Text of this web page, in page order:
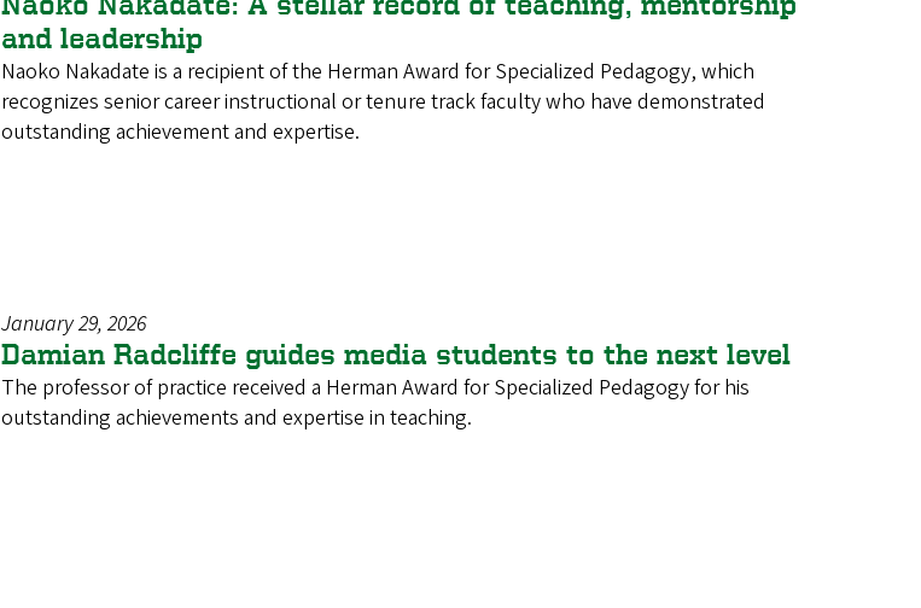
and leadership
Naoko Nakadate is a recipient of the Herman Award for Specialized Pedagogy, which
recognizes senior career instructional or tenure track faculty who have demonstrated
outstanding achievement and expertise.
January 29, 2026
Damian Radcliffe guides media students to the next level
The professor of practice received a Herman Award for Specialized Pedagogy for his
outstanding achievements and expertise in teaching.